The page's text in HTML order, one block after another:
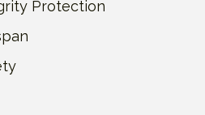
Protection